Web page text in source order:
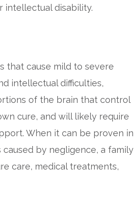
intellectual disability.
that cause mild to severe
intellectual difficulties,
of the brain that control
cure, and will likely require
When it can be proven in
by negligence, a family
care, medical treatments,